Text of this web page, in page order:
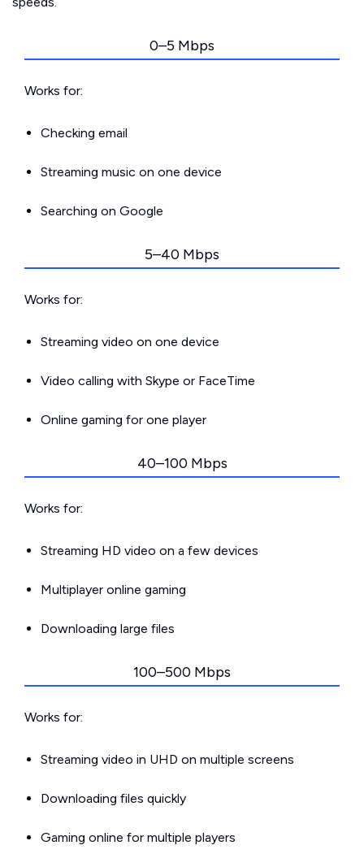
0–5 Mbps
Works for:
Checking email
Streaming music on one device
Searching on Google
5–40 Mbps
Works for:
Streaming video on one device
Video calling with Skype or FaceTime
Online gaming for one player
40–100 Mbps
Works for:
Streaming HD video on a few devices
Multiplayer online gaming
Downloading large files
100–500 Mbps
Works for:
Streaming video in UHD on multiple screens
Downloading files quickly
Gaming online for multiple players